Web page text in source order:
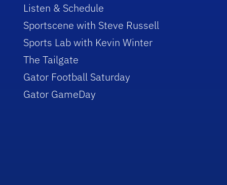
Listen & Schedule
Sportscene with Steve Russell
Sports Lab with Kevin Winter
The Tailgate
Gator Football Saturday
Gator GameDay